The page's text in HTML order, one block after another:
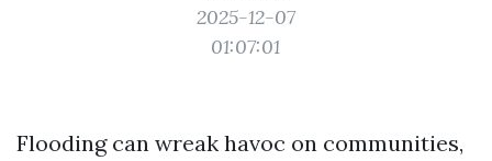
2025-12-07
01:07:01
Flooding can wreak havoc on communities,